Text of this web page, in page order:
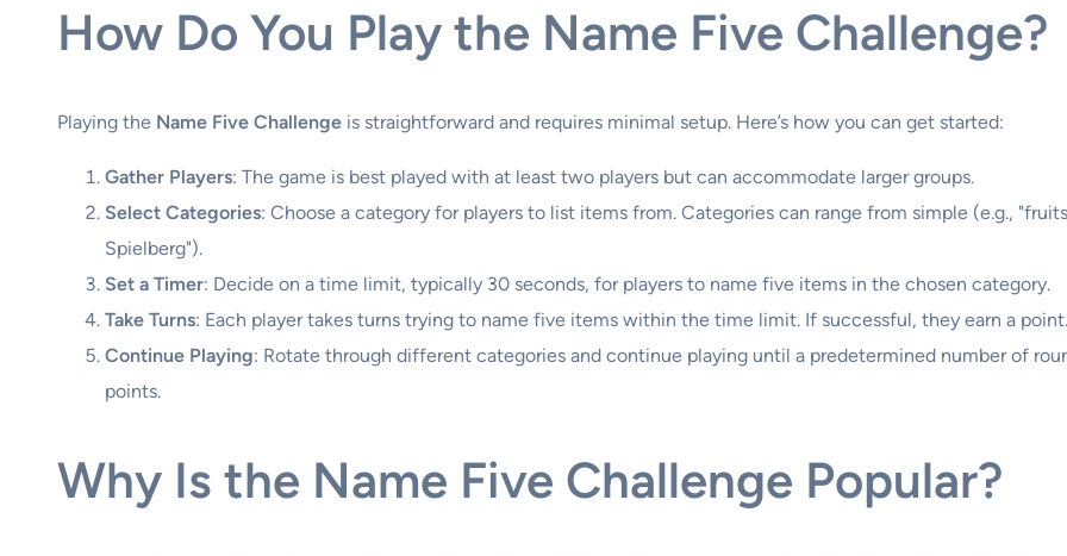
How Do You Play the Name Five Challenge?
Playing the Name Five Challenge is straightforward and requires minimal setup. Here’s how you can get started:
Gather Players: The game is best played with at least two players but can accommodate larger groups.
Select Categories: Choose a category for players to list items from. Categories can range from simple (e.g.,
Spielberg").
Set a Timer: Decide on a time limit, typically 30 seconds, for players to name five items in the chosen category.
Take Turns: Each player takes turns trying to name five items within the time limit. If successful, they earn a point.
Continue Playing: Rotate through different categories and continue playing until a predetermined number of
points.
Why Is the Name Five Challenge Popular?